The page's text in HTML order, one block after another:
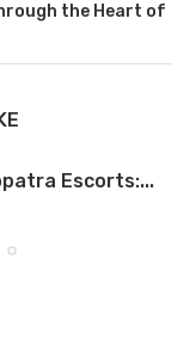
the Heart of
Escorts:...